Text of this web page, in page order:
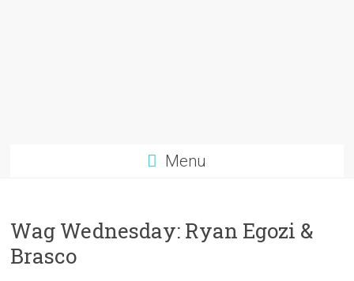
Menu
Wag Wednesday: Ryan Egozi &
Brasco